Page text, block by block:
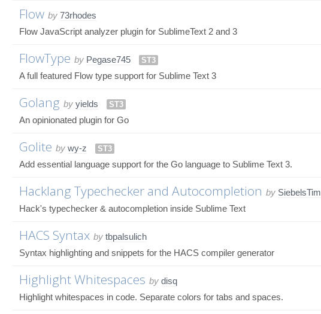
Flow by 73rhodes
Flow JavaScript analyzer plugin for SublimeText 2 and 3
FlowType by Pegase745 ST3
A full featured Flow type support for Sublime Text 3
Golang by yields ST3
An opinionated plugin for Go
Golite by wy-z ST3
Add essential language support for the Go language to Sublime Text 3.
Hacklang Typechecker and Autocompletion by SiebelsTim
Hack's typechecker & autocompletion inside Sublime Text
HACS Syntax by tbpalsulich
Syntax highlighting and snippets for the HACS compiler generator
Highlight Whitespaces by disq
Highlight whitespaces in code. Separate colors for tabs and spaces.